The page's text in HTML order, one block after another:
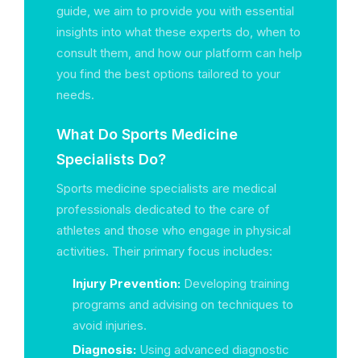
guide, we aim to provide you with essential
insights into what these experts do, when to
consult them, and how our platform can help
you find the best options tailored to your
needs.
What Do Sports Medicine
Specialists Do?
Sports medicine specialists are medical
professionals dedicated to the care of
athletes and those who engage in physical
activities. Their primary focus includes:
Injury Prevention: Developing training
programs and advising on techniques to
avoid injuries.
Diagnosis: Using advanced diagnostic